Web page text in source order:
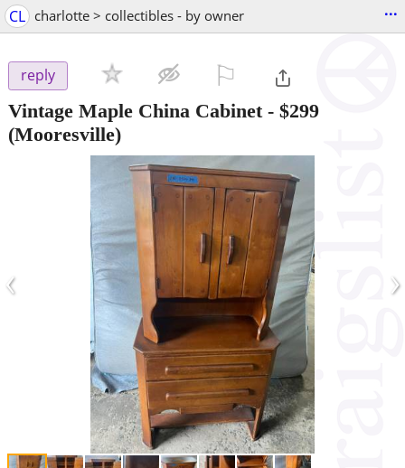
CL charlotte > collectibles - by owner ...
reply
Vintage Maple China Cabinet- $299
(Mooresville)
‹ ›